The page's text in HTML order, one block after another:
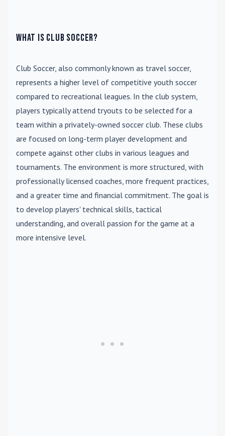
What is Club Soccer?
Club Soccer, also commonly known as travel soccer,
represents a higher level of competitive youth soccer
compared to recreational leagues. In the club system,
players typically attend tryouts to be selected for a
team within a privately-owned soccer club. These clubs
are focused on long-term player development and
compete against other clubs in various leagues and
tournaments. The environment is more structured, with
professionally licensed coaches, more frequent practices,
and a greater time and financial commitment. The goal is
to develop players' technical skills, tactical
understanding, and overall passion for the game at a
more intensive level.